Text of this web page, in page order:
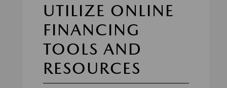
UTILIZE ONLINE
FINANCING
TOOLS AND
RESOURCES